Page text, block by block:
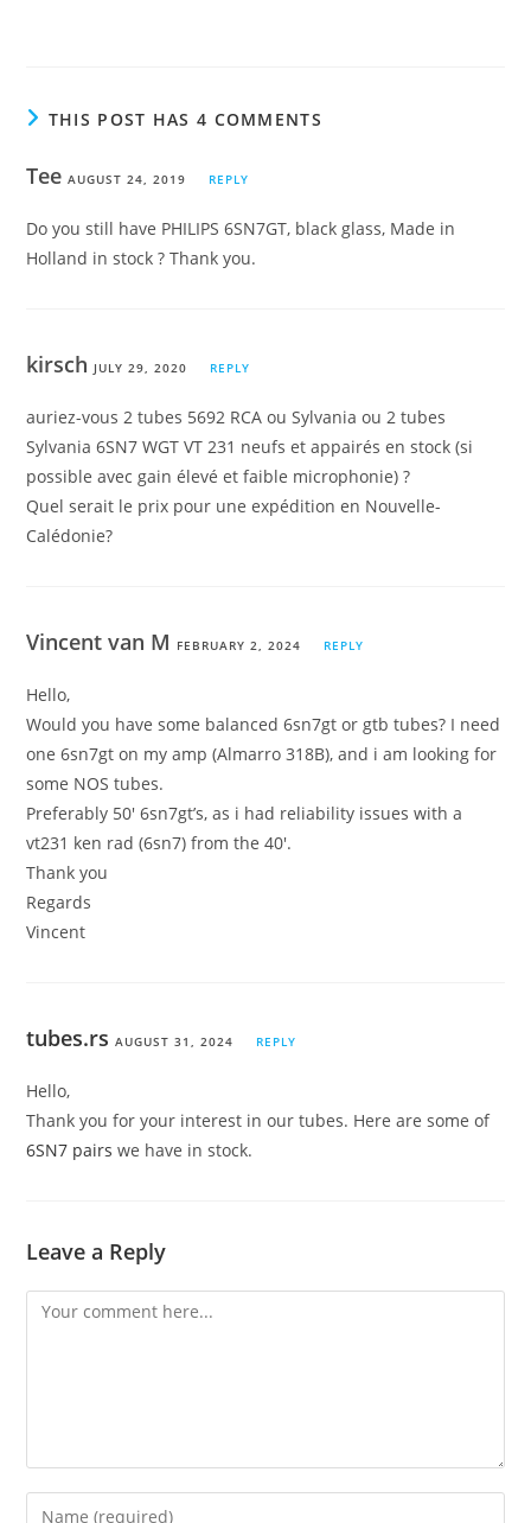
THIS POST HAS 4 COMMENTS
TeeAUGUST 24, 2019 REPLY
Do you still have PHILIPS 6SN7GT, black glass, Made in
Holland in stock ? Thank you.
kirsch JULY 29, 2020 REPLY
auriez-vous 2 tubes 5692 RCA ou Sylvania ou 2 tubes
Sylvania 6SN7 WGT VT 231 neufs et appairés en stock (si
possible avec gain élevé et faible microphonie) ?
Quel serait le prix pour une expédition en Nouvelle-
Calédonie?
Vincent van M FEBRUARY 2, 2024 REPLY
Hello,
Would you have some balanced 6sn7gt or gtb tubes? I need
one 6sn7gt on my amp (Almarro 318B), and i am looking for
some NOS tubes.
Preferably 50′ 6sn7gt’s, as i had reliability issues with a
vt231 ken rad (6sn7) from the 40′.
Thank you
Regards
Vincent
tubes.rs AUGUST 31, 2024 REPLY
Hello,
Thank you for your interest in our tubes. Here are some of
6SN7 pairs we have in stock.
Leave a Reply
Comment
Enter